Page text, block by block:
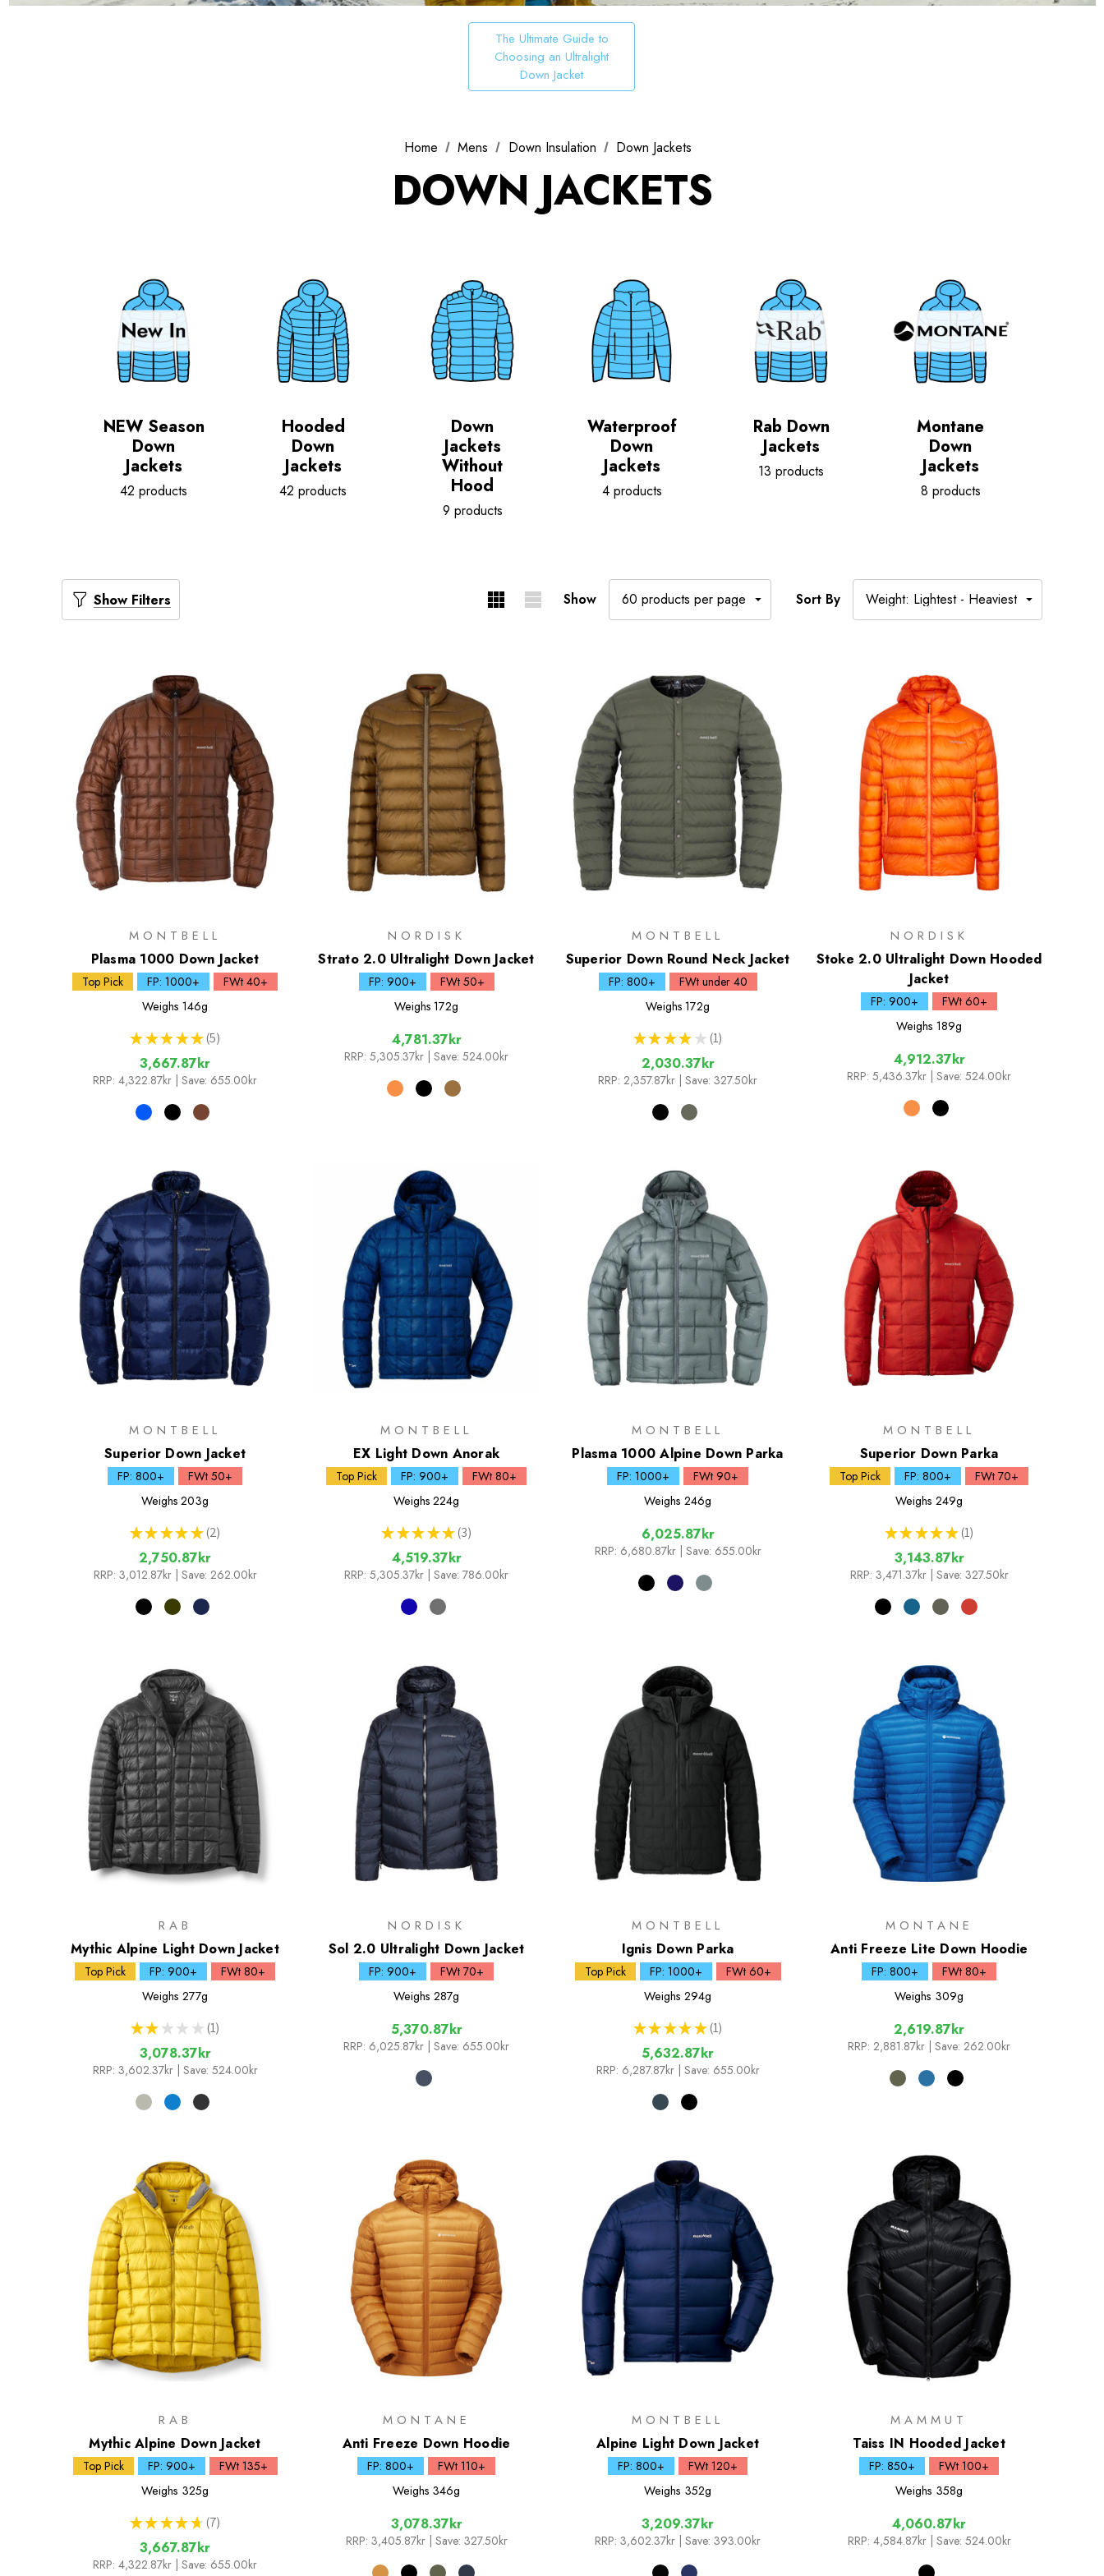
The Ultimate Guide to
Choosing an Ultralight
Down Jacket
Home Mens Down Insulation Down Jackets
DOWN JACKETS
NEW Season
Down
Jackets
42 products
Hooded
Down
Jackets
42 products
Down
Jackets
Without
Hood
9 products
Waterproof
Down
Jackets
4 products
Rab Down
Jackets
13 products
Montane
Down
Jackets
8 products
Show Filters Show Sort By
MONTBELL
Plasma 1000 Down Jacket
Top Pick FP: 1000+
FWt 40+
Weighs 146g
★ ★ ★ ★ ★ 5
5
3,667.87kr
RRP: 4,322.87kr | Save: 655.00kr
NORDISK
Strato 2.0 Ultralight Down Jacket
FP: 900+
FWt 50+
Weighs 172g
4,781.37kr
RRP: 5,305.37kr | Save: 524.00kr
MONTBELL
Superior Down Round Neck Jacket
FP: 800+
FWt under 40
Weighs 172g
★ ★ ★ ★ ★ 1
1
2,030.37kr
RRP: 2,357.87kr | Save: 327.50kr
NORDISK
Stoke 2.0 Ultralight Down Hooded
Jacket
FP: 900+
FWt 60+
Weighs 189g
4,912.37kr
RRP: 5,436.37kr | Save: 524.00kr
MONTBELL
Superior Down Jacket
FP: 800+
FWt 50+
Weighs 203g
★ ★ ★ ★ ★ 2
2
2,750.87kr
RRP: 3,012.87kr | Save: 262.00kr
MONTBELL
EX Light Down Anorak
Top Pick FP: 900+
FWt 80+
Weighs 224g
★ ★ ★ ★ ★ 3
3
4,519.37kr
RRP: 5,305.37kr | Save: 786.00kr
MONTBELL
Plasma 1000 Alpine Down Parka
FP: 1000+
FWt 90+
Weighs 246g
6,025.87kr
RRP: 6,680.87kr | Save: 655.00kr
MONTBELL
Superior Down Parka
Top Pick FP: 800+
FWt 70+
Weighs 249g
★ ★ ★ ★ ★ 1
1
3,143.87kr
RRP: 3,471.37kr | Save: 327.50kr
RAB
Mythic Alpine Light Down Jacket
Top Pick FP: 900+
FWt 80+
Weighs 277g
★ ★ ★ ★ ★ 1
1
3,078.37kr
RRP: 3,602.37kr | Save: 524.00kr
NORDISK
Sol 2.0 Ultralight Down Jacket
FP: 900+
FWt 70+
Weighs 287g
5,370.87kr
RRP: 6,025.87kr | Save: 655.00kr
MONTBELL
Ignis Down Parka
Top Pick FP: 1000+
FWt 60+
Weighs 294g
★ ★ ★ ★ ★ 1
1
5,632.87kr
RRP: 6,287.87kr | Save: 655.00kr
MONTANE
Anti Freeze Lite Down Hoodie
FP: 800+
FWt 80+
Weighs 309g
2,619.87kr
RRP: 2,881.87kr | Save: 262.00kr
RAB
Mythic Alpine Down Jacket
Top Pick FP: 900+
FWt 135+
Weighs 325g
★ ★ ★ ★ ★ 7
7
3,667.87kr
RRP: 4,322.87kr | Save: 655.00kr
MONTANE
Anti Freeze Down Hoodie
FP: 800+
FWt 110+
Weighs 346g
3,078.37kr
RRP: 3,405.87kr | Save: 327.50kr
MONTBELL
Alpine Light Down Jacket
FP: 800+
FWt 120+
Weighs 352g
3,209.37kr
RRP: 3,602.37kr | Save: 393.00kr
MAMMUT
Taiss IN Hooded Jacket
FP: 850+
FWt 100+
Weighs 358g
4,060.87kr
RRP: 4,584.87kr | Save: 524.00kr